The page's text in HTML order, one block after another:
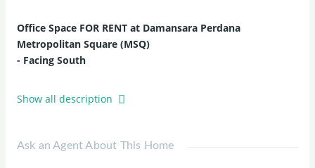
Office Space FOR RENT at Damansara Perdana
Metropolitan Square (MSQ)
- Facing South
Monthly Rental : RM 2,800 (Negotiable)
Size : 1,542 sqft
Show all description
Ask an Agent About This Home